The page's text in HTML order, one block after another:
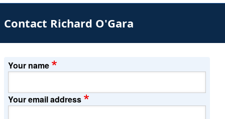
Contact Richard O'Gara
Your name
Your email address